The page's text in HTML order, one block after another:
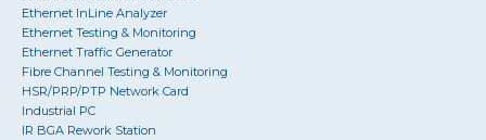
Ethernet InLine Analyzer
Ethernet Testing & Monitoring
Ethernet Traffic Generator
Fibre Channel Testing & Monitoring
HSR/PRP/PTP Network Card
Industrial PC
IR BGA Rework Station